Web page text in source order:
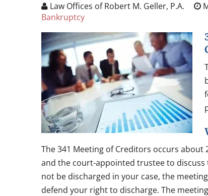
Law Offices of Robert M. Geller, P.A.
Bankruptcy
The 341 Meeting of Creditors occurs
and the court-appointed trustee to
not be discharged in your case, the
defend your right to discharge. The